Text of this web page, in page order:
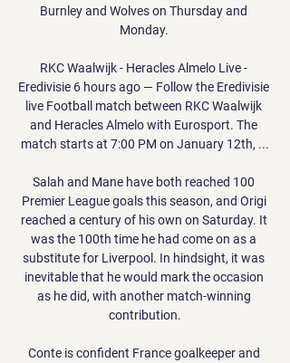
Burnley and Wolves on Thursday and
Monday.
RKC Waalwijk - Heracles Almelo Live -
Eredivisie 6 hours ago — Follow the Eredivisie
live Football match between RKC Waalwijk
and Heracles Almelo with Eurosport. The
match starts at 7:00 PM on January 12th, ...
Salah and Mane have both reached 100
Premier League goals this season, and Origi
reached a century of his own on Saturday. It
was the 100th time he had come on as a
substitute for Liverpool. In hindsight, it was
inevitable that he would mark the occasion
as he did, with another match-winning
contribution.
Conte is confident France goalkeeper and